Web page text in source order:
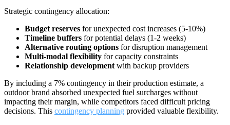
Strategic contingency allocation:
Budget reserves for unexpected cost increases (5-10%)
Timeline buffers for potential delays (1-2 weeks)
Alternative routing options for disruption management
Multi-modal flexibility for capacity constraints
Relationship development with backup providers
By including a 7% contingency in their production estimate, a
outdoor brand absorbed unexpected fuel surcharges without
impacting their margin, while competitors faced difficult pricing
decisions. This contingency planning provided valuable flexibility.